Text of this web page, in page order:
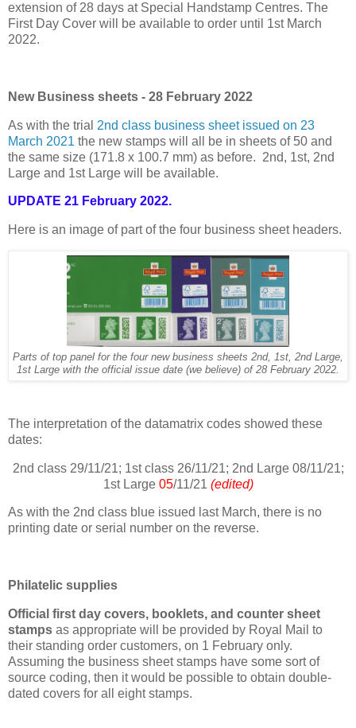
extension of 28 days at Special Handstamp Centres. The
First Day Cover will be available to order until 1st March
2022.
New Business sheets - 28 February 2022
As with the trial 2nd class business sheet issued on 23
March 2021 the new stamps will all be in sheets of 50 and
the same size (171.8 x 100.7 mm) as before. 2nd, 1st, 2nd
Large and 1st Large will be available.
UPDATE 21 February 2022.
Here is an image of part of the four business sheet headers.
Parts of top panel for the four new business sheets 2nd, 1st, 2nd Large,
1st Large with the official issue date (we believe) of 28 February 2022.
The interpretation of the datamatrix codes showed these
dates:
2nd class 29/11/21; 1st class 26/11/21; 2nd Large 08/11/21;
1st Large 05/11/21 (edited)
As with the 2nd class blue issued last March, there is no
printing date or serial number on the reverse.
Philatelic supplies
Official first day covers, booklets, and counter sheet
stamps as appropriate will be provided by Royal Mail to
their standing order customers, on 1 February only.
Assuming the business sheet stamps have some sort of
source coding, then it would be possible to obtain double-
dated covers for all eight stamps.